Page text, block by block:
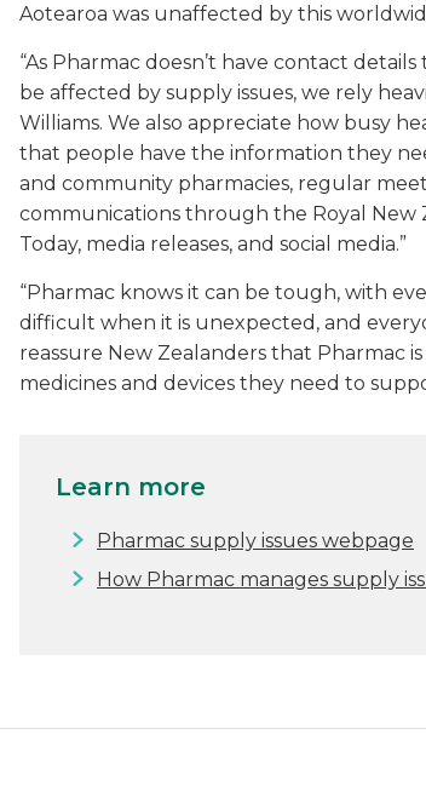
Aotearoa was unaffected by this
“As Pharmac doesn’t have contact
be affected by supply issues, we rely
Williams. We also appreciate how busy
that people have the information they
and community pharmacies, regular
communications through the Royal New
Today, media releases, and social media.”
“Pharmac knows it can be tough, with
difficult when it is unexpected, and
reassure New Zealanders that Pharmac
medicines and devices they need to
Learn more
Pharmac supply issues webpage
How Pharmac manages supply